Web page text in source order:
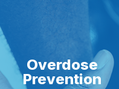
Overdose
Prevention